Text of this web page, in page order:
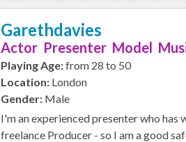
Garethdavies
Actor Presenter Model
Playing Age:from 28 to 50
Location: London
Gender: Male
I'm an experienced presenter who has
freelance Producer - so I am a good